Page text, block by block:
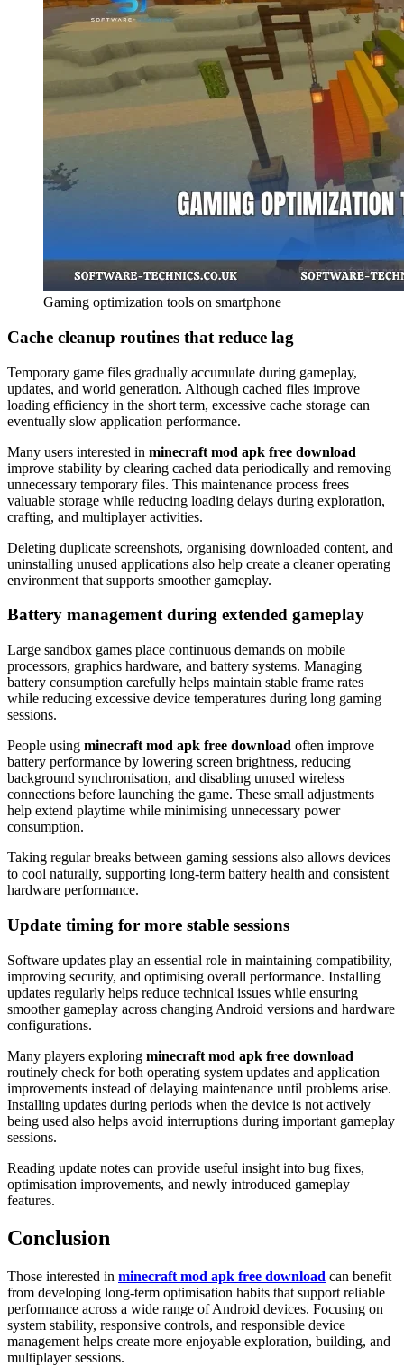
Gaming optimization tools on smartphone
Cache cleanup routines that reduce lag
Temporary game files gradually accumulate during gameplay,
updates, and world generation. Although cached files improve
loading efficiency in the short term, excessive cache storage can
eventually slow application performance.
Many users interested in minecraft mod apk free download
improve stability by clearing cached data periodically and removing
unnecessary temporary files. This maintenance process frees
valuable storage while reducing loading delays during exploration,
crafting, and multiplayer activities.
Deleting duplicate screenshots, organising downloaded content, and
uninstalling unused applications also help create a cleaner operating
environment that supports smoother gameplay.
Battery management during extended gameplay
Large sandbox games place continuous demands on mobile
processors, graphics hardware, and battery systems. Managing
battery consumption carefully helps maintain stable frame rates
while reducing excessive device temperatures during long gaming
sessions.
People using minecraft mod apk free download often improve
battery performance by lowering screen brightness, reducing
background synchronisation, and disabling unused wireless
connections before launching the game. These small adjustments
help extend playtime while minimising unnecessary power
consumption.
Taking regular breaks between gaming sessions also allows devices
to cool naturally, supporting long-term battery health and consistent
hardware performance.
Update timing for more stable sessions
Software updates play an essential role in maintaining compatibility,
improving security, and optimising overall performance. Installing
updates regularly helps reduce technical issues while ensuring
smoother gameplay across changing Android versions and hardware
configurations.
Many players exploring minecraft mod apk free download
routinely check for both operating system updates and application
improvements instead of delaying maintenance until problems arise.
Installing updates during periods when the device is not actively
being used also helps avoid interruptions during important gameplay
sessions.
Reading update notes can provide useful insight into bug fixes,
optimisation improvements, and newly introduced gameplay
features.
Conclusion
Those interested in minecraft mod apk free download can benefit
from developing long-term optimisation habits that support reliable
performance across a wide range of Android devices. Focusing on
system stability, responsive controls, and responsible device
management helps create more enjoyable exploration, building, and
multiplayer sessions.